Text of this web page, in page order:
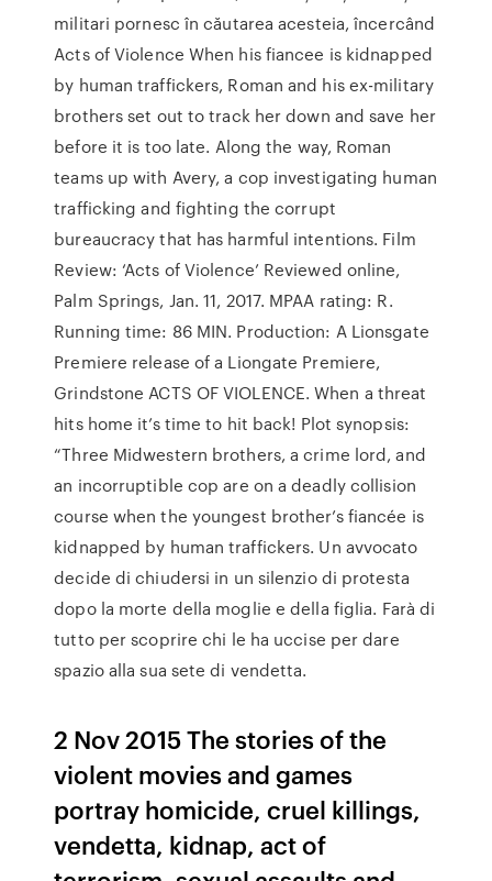
militari pornesc în căutarea acesteia, încercând
Acts of Violence When his fiancee is kidnapped
by human traffickers, Roman and his ex-military
brothers set out to track her down and save her
before it is too late. Along the way, Roman
teams up with Avery, a cop investigating human
trafficking and fighting the corrupt
bureaucracy that has harmful intentions. Film
Review: ‘Acts of Violence’ Reviewed online,
Palm Springs, Jan. 11, 2017. MPAA rating: R.
Running time: 86 MIN. Production: A Lionsgate
Premiere release of a Liongate Premiere,
Grindstone ACTS OF VIOLENCE. When a threat
hits home it’s time to hit back! Plot synopsis:
“Three Midwestern brothers, a crime lord, and
an incorruptible cop are on a deadly collision
course when the youngest brother’s fiancée is
kidnapped by human traffickers. Un avvocato
decide di chiudersi in un silenzio di protesta
dopo la morte della moglie e della figlia. Farà di
tutto per scoprire chi le ha uccise per dare
spazio alla sua sete di vendetta.
2 Nov 2015 The stories of the
violent movies and games
portray homicide, cruel killings,
vendetta, kidnap, act of